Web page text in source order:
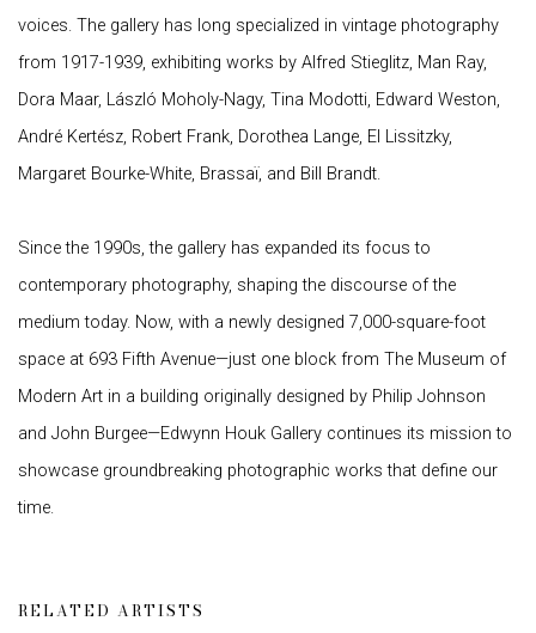
voices. The gallery has long specialized in vintage photography
from 1917-1939, exhibiting works by Alfred Stieglitz, Man Ray,
Dora Maar, László Moholy-Nagy, Tina Modotti, Edward Weston,
André Kertész, Robert Frank, Dorothea Lange, El Lissitzky,
Margaret Bourke-White, Brassaï, and Bill Brandt.
Since the 1990s, the gallery has expanded its focus to
contemporary photography, shaping the discourse of the
medium today. Now, with a newly designed 7,000-square-foot
space at 693 Fifth Avenue—just one block from The Museum of
Modern Art in a building originally designed by Philip Johnson
and John Burgee—Edwynn Houk Gallery continues its mission to
showcase groundbreaking photographic works that define our
time.
RELATED ARTISTS